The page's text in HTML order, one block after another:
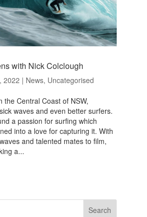
with Nick Colclough
2022 | News, Uncategorised
the Central Coast of NSW,
waves and even better surfers.
a passion for surfing which
into a love for capturing it. With
and talented mates to film,
a...